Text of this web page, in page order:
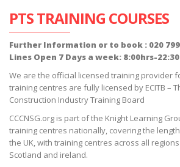
PTS TRAINING COURSES
Further Information or to book : 020
Lines Open 7 Days a week: 8:00hrs-
We are the official licensed training provider
training centres are fully licensed by ECITB –
Construction Industry Training Board
CCCNSG.org is part of the Knight Learning
training centres nationally, covering the
the UK, with training centres across all
Scotland and ireland.